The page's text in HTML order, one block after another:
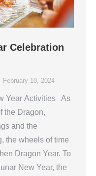
Celebration
February 10, 2024
Year Activities As
the Dragon,
and the
the wheels of time
Dragon Year. To
New Year, the